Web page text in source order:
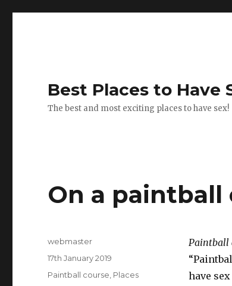
Best Places to Have
The best and most exciting places to have sex!
On a paintball
Paintball
have
Author
webmaster
Posted
on
17th January 2019
Categories
Paintball course Places